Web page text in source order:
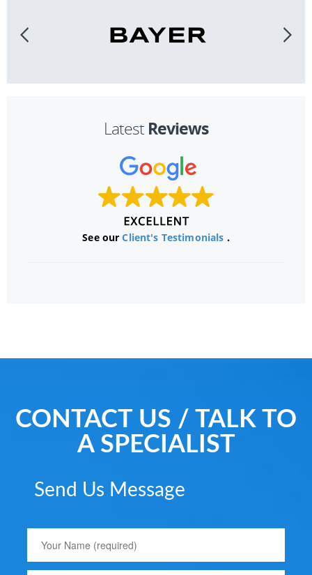
Latest Reviews
See ourClient's Testimonials .
CONTACT US / TALK TO
A SPECIALIST
Send Us Message